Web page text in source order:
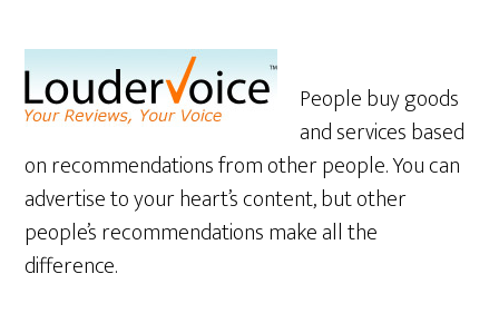
People buy goods
and services based
on recommendations from other people. You can
advertise to your heart’s content, but other
people’s recommendations make all the
difference.